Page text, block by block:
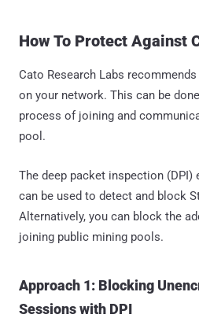
How To Protect Against
Cato Research Labs
on your network. This can be
process of joining and
pool.
The deep packet inspection (DPI)
can be used to detect and block
Alternatively, you can block the
joining public mining pools.
Approach 1: Blocking
Sessions with DPI